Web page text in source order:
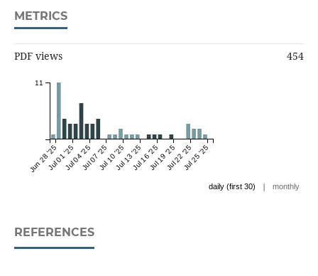
METRICS
PDF views 454
Jun 28 '25Jul 01 '25Jul 04 '25Jul 07 '25Jul 10 '25Jul 13 '25Jul 16 '25Jul 19 '25Jul 22 '25Jul 25 '25
11
daily (first 30) | monthly
REFERENCES